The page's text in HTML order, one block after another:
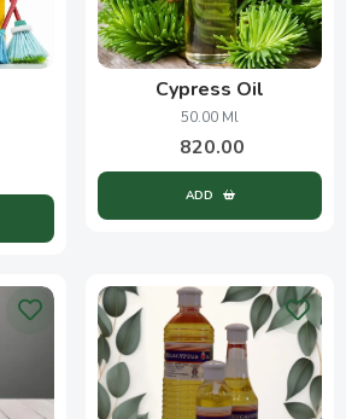
Cypress Oil
50.00 Ml
820.00
ADD